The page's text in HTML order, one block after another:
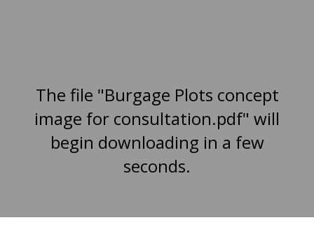
The file "Burgage Plots concept
image for consultation.pdf" will
begin downloading in a few
seconds.